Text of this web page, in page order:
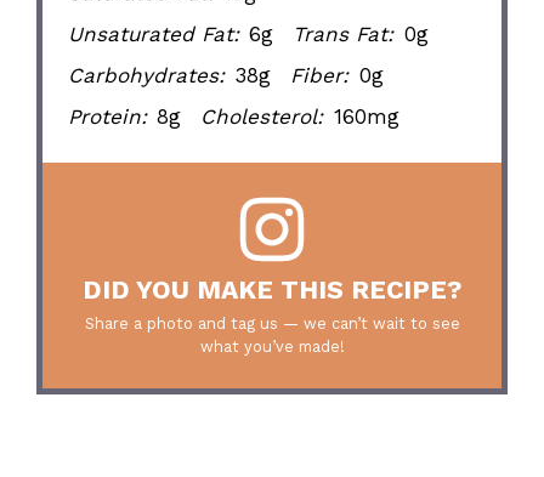
Unsaturated Fat: 6g Trans Fat: 0g
Carbohydrates: 38g Fiber: 0g
Protein: 8g Cholesterol: 160mg
DID YOU MAKE THIS RECIPE?
Share a photo and tag us — we can’t wait to see
what you’ve made!